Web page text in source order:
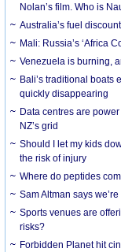
Nolan’s film. Who is
Australia’s fuel
Mali: Russia’s ‘Africa
Venezuela is burning,
Bali’s traditional boats
quickly disappearing
Data centres are
NZ’s grid
Should I let my kids
the risk of injury
Where do peptides
Sam Altman says
Sports venues are
risks?
Forbidden Planet hit